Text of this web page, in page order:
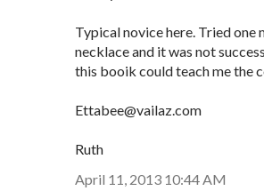
Typical novice here. Tried one
necklace and it was not
this booik could teach me the
Ettabee@vailaz.com
Ruth
April 11, 2013 10:44 AM